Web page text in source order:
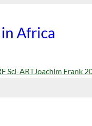
Africa
Sci-ARTJoachim Frank